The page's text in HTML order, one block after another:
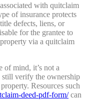
with quitclaim
of insurance protects
defects, liens, or
for the grantee to
via a quitclaim
of mind, it’s not a
verify the ownership
Resources such
deed-pdf-form/can